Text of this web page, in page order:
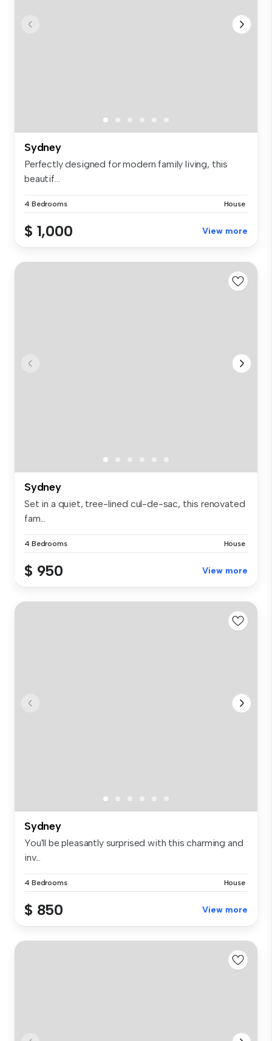
Sydney
Perfectly designed for modern family living, this
beautif...
4 Bedrooms House
$ 1,000 View more
Sydney
Set in a quiet, tree-lined cul-de-sac, this renovated
fam...
4 Bedrooms House
$ 950 View more
Sydney
You'll be pleasantly surprised with this charming and
inv...
4 Bedrooms House
$ 850 View more